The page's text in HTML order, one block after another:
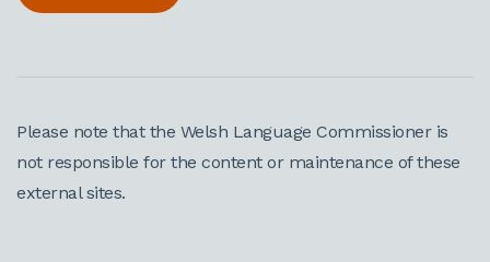
Please note that the Welsh Language Commissioner is
not responsible for the content or maintenance of these
external sites.